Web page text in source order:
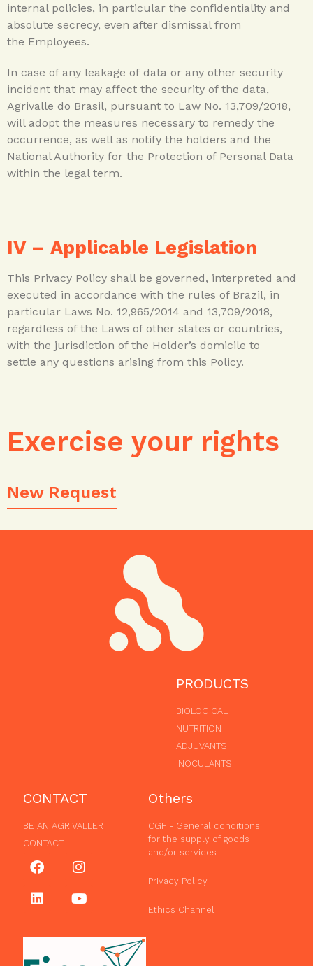
internal policies, in particular the confidentiality and
absolute secrecy, even after dismissal from
the Employees.
In case of any leakage of data or any other security
incident that may affect the security of the data,
Agrivalle do Brasil, pursuant to Law No. 13,709/2018,
will adopt the measures necessary to remedy the
occurrence, as well as notify the holders and the
National Authority for the Protection of Personal Data
within the legal term.
IV – Applicable Legislation
This Privacy Policy shall be governed, interpreted and
executed in accordance with the rules of Brazil, in
particular Laws No. 12,965/2014 and 13,709/2018,
regardless of the Laws of other states or countries,
with the jurisdiction of the Holder’s domicile to
settle any questions arising from this Policy.
Exercise your rights
New Request
PRODUCTS
BIOLOGICAL
NUTRITION
ADJUVANTS
INOCULANTS
CONTACT
BE AN AGRIVALLER
CONTACT
Others
CGF - General conditions
for the supply of goods
and/or services
Privacy Policy
Ethics Channel